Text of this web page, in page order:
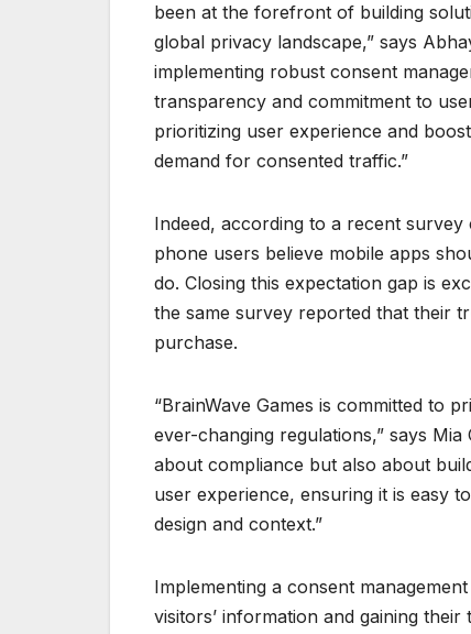
been at the forefront of building
global privacy landscape,” says
implementing robust consent
transparency and commitment to
prioritizing user experience and
demand for consented traffic.”
Indeed, according to a recent
phone users believe mobile apps
do. Closing this expectation gap is
the same survey reported that their
purchase.
“BrainWave Games is committed to
ever-changing regulations,” says Mia
about compliance but also about
user experience, ensuring it is easy
design and context.”
Implementing a consent
visitors’ information and gaining